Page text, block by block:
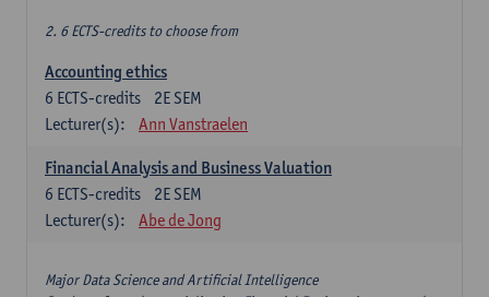
2. 6 ECTS-credits to choose from
Accounting ethics
2E SEM
6 ECTS-credits
Lecturer(s):
Ann Vanstraelen
Financial Analysis and Business Valuation
2E SEM
6 ECTS-credits
Lecturer(s):
Abe de Jong
Major Data Science and Artificial Intelligence